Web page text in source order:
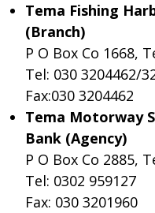
Tema Fishing
(Branch)
P O Box Co 1668,
Tel: 030 3204462/
Fax:030 3204462
Tema Motorway
Bank (Agency)
P O Box Co 2885,
Tel: 0302 959127
Fax: 030 3201960